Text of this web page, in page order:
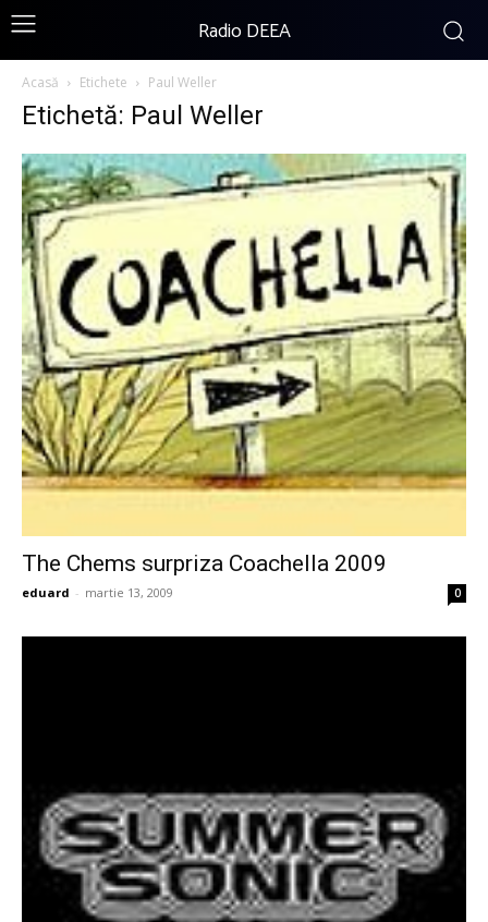
Radio DEEA
Acasă Etichete Paul Weller
Etichetă: Paul Weller
The Chems surpriza Coachella 2009
eduard - martie 13, 2009 0